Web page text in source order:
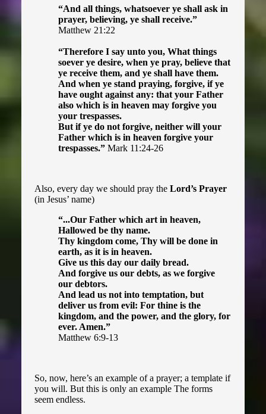
“And all things, whatsoever ye shall ask in
prayer, believing, ye shall receive.”
Matthew 21:22
“Therefore I say unto you, What things
soever ye desire, when ye pray, believe that
ye receive them, and ye shall have them.
And when ye stand praying, forgive, if ye
have ought against any: that your Father
also which is in heaven may forgive you
your trespasses.
But if ye do not forgive, neither will your
Father which is in heaven forgive your
trespasses.” Mark 11:24-26
Also, every day we should pray theLord’s Prayer
(in Jesus’ name)
“...Our Father which art in heaven,
Hallowed be thy name.
Thy kingdom come, Thy will be done in
earth, as it is in heaven.
Give us this day our daily bread.
And forgive us our debts, as we forgive
our debtors.
And lead us not into temptation, but
deliver us from evil: For thine is the
kingdom, and the power, and the glory, for
ever. Amen.”
Matthew 6:9-13
So, now, here’s an example of a prayer; a template if
you will. But this is only an example The forms
seem endless.